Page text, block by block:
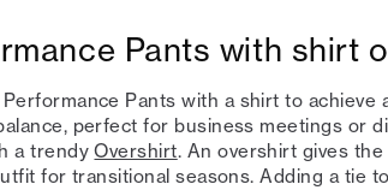
Pants with shirt
Pants with a shirt to achieve
perfect for business meetings or
a trendyOvershirt. An overshirt gives
for transitional seasons. Adding a tie